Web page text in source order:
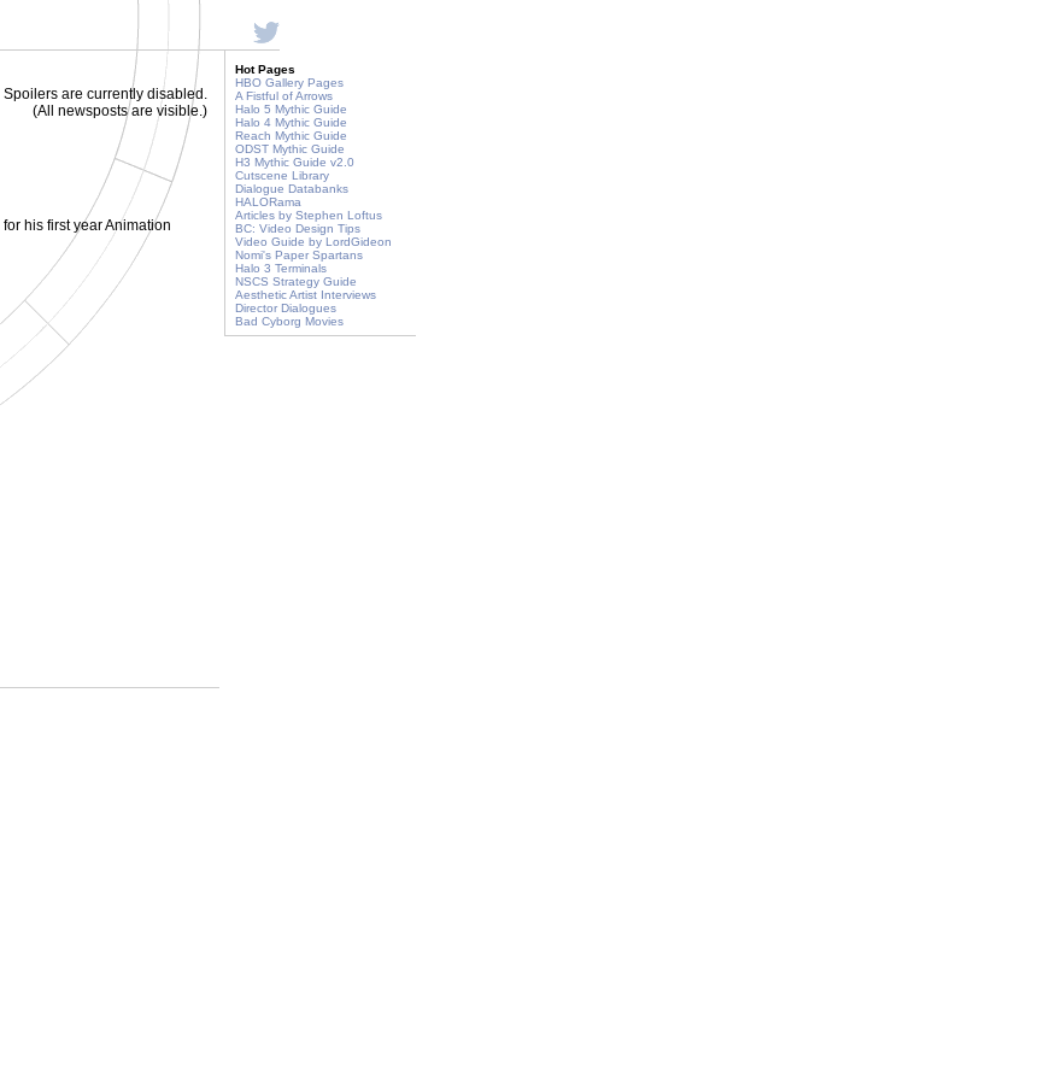
Spoilers are currently disabled.
(All newsposts are visible.)
for his first year Animation
Hot Pages
HBO Gallery Pages
A Fistful of Arrows
Halo 5 Mythic Guide
Halo 4 Mythic Guide
Reach Mythic Guide
ODST Mythic Guide
H3 Mythic Guide v2.0
Cutscene Library
Dialogue Databanks
HALORama
Articles by Stephen Loftus
BC: Video Design Tips
Video Guide by LordGideon
Nomi's Paper Spartans
Halo 3 Terminals
NSCS Strategy Guide
Aesthetic Artist Interviews
Director Dialogues
Bad Cyborg Movies